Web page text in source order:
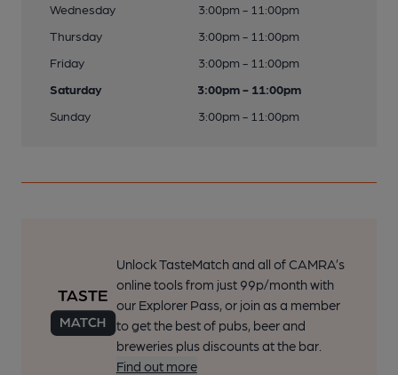
Wednesday
3:00pm - 11:00pm
Thursday
3:00pm - 11:00pm
Friday
3:00pm - 11:00pm
Saturday
3:00pm - 11:00pm
Sunday
3:00pm - 11:00pm
Unlock TasteMatch and all of CAMRA’s
online tools from just 99p/month with
our Explorer Pass, or join as a member
to get the best of pubs, beer and
breweries plus discounts at the bar.
Find out more